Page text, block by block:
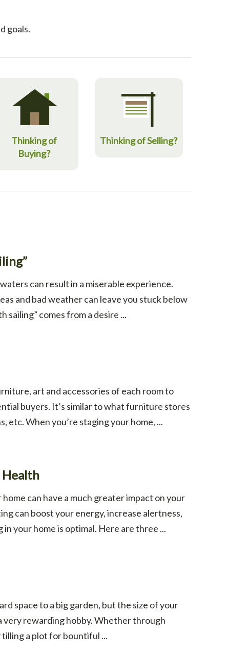
goals.
Thinking of
Buying?
Thinking of Selling?
can result in a miserable experience.
and bad weather can leave you stuck below
sailing” comes from a desire ...
art and accessories of each room to
buyers. It’s similar to what furniture stores
etc. When you’re staging your home, ...
can have a much greater impact on your
can boost your energy, increase alertness,
your home is optimal. Here are three ...
space to a big garden, but the size of your
very rewarding hobby. Whether through
a plot for bountiful ...